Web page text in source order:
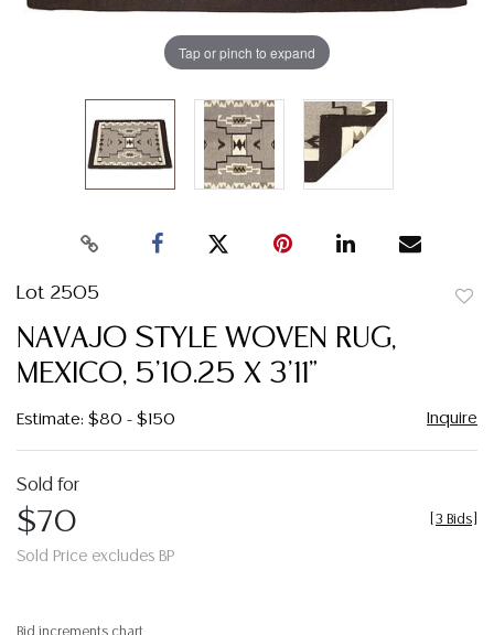
Tap or pinch to expand
Lot 2505
NAVAJO STYLE WOVEN RUG,
MEXICO, 5'10.25 X 3'11"
Estimate: $80 - $150 Inquire
Sold for
$70
Sold Price excludes BP
3 Bids
Bid increments chart